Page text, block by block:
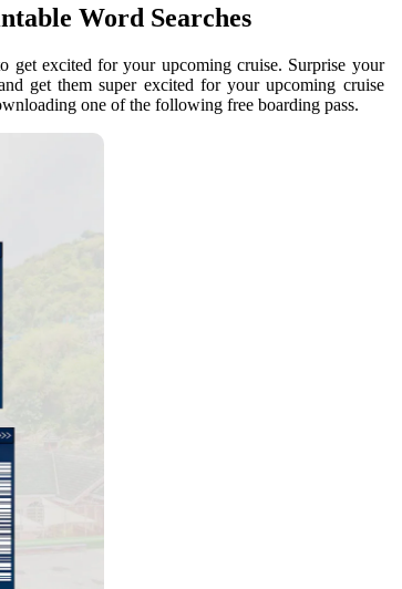
Word Searches
get excited for your upcoming cruise. Surprise your
get them super excited for your upcoming cruise
one of the following free boarding pass.